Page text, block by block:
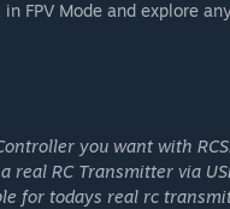
FPV Mode and explore
you want with
real RC Transmitter via
for todays real rc